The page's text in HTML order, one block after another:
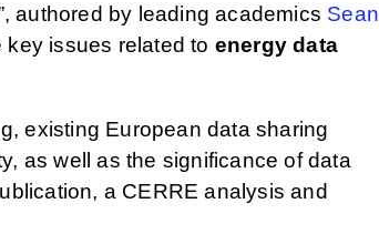
authored by leading academics Sean
key issues related to energy data
existing European data sharing
as well as the significance of data
a CERRE analysis and